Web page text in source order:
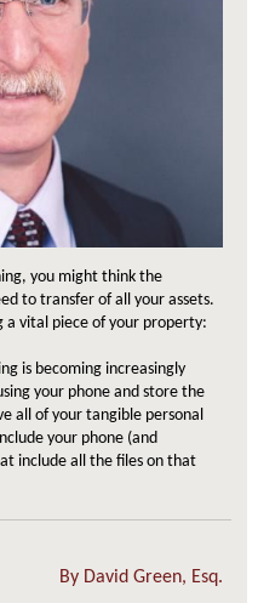
you might think the
to transfer of all your assets.
a vital piece of your property:
is becoming increasingly
your phone and store the
all of your tangible personal
your phone (and
include all the files on that
By David Green, Esq.